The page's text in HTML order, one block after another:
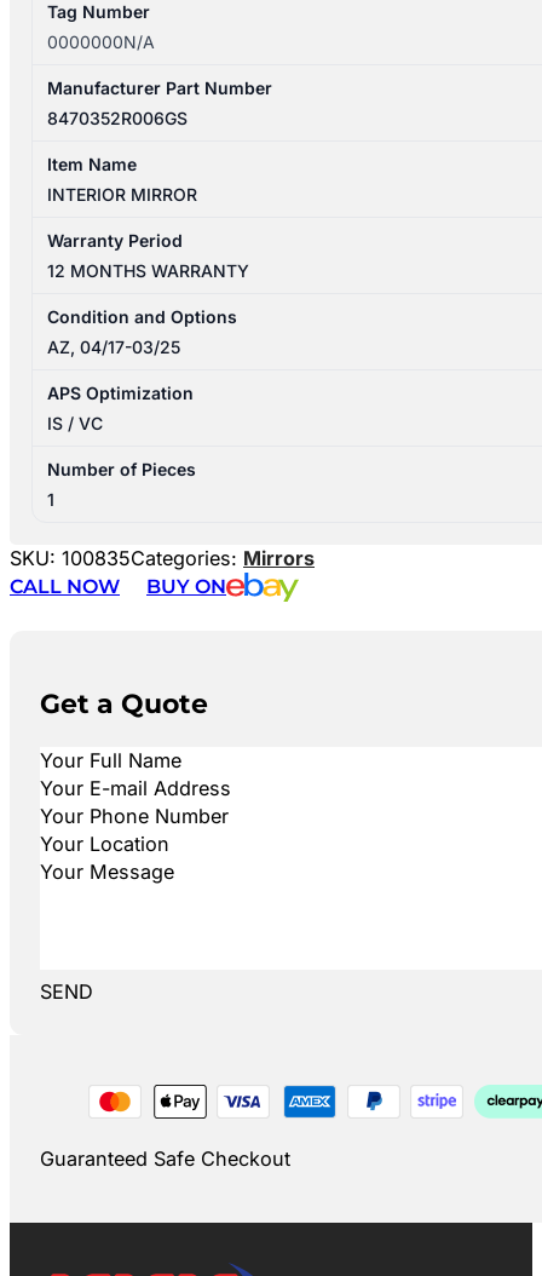
Tag Number
0000000N/A
Manufacturer Part Number
8470352R006GS
Item Name
INTERIOR MIRROR
Warranty Period
12 MONTHS WARRANTY
Condition and Options
AZ, 04/17-03/25
APS Optimization
IS / VC
Number of Pieces
1
SKU: 100835Categories: Mirrors
CALL NOW
BUY ON
Get a Quote
SEND
Guaranteed Safe Checkout